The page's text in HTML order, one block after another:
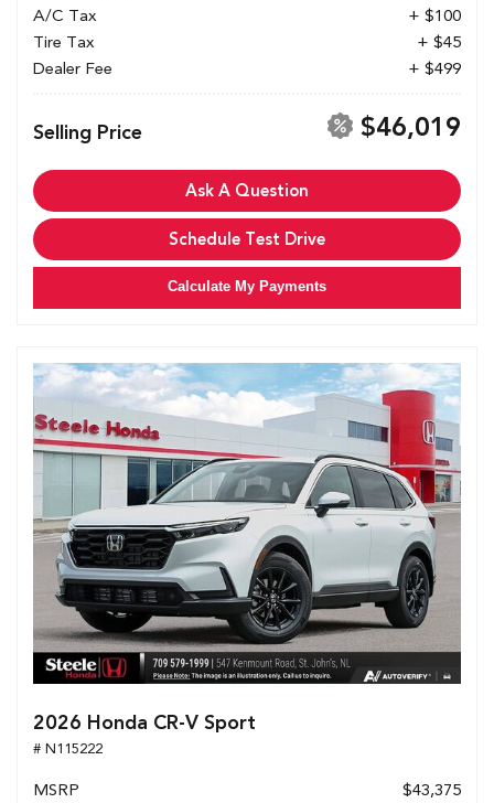
A/C Tax
+ $100
Tire Tax
+ $45
Dealer Fee
+ $499
Selling Price $46,019
Ask A Question
Schedule Test Drive
Calculate My Payments
2026 Honda CR-V Sport
# N115222
MSRP $43,375